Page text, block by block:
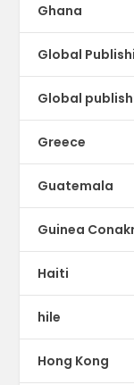
Ghana
Global
Global
Greece
Guatemala
Guinea
Haiti
hile
Hong Kong